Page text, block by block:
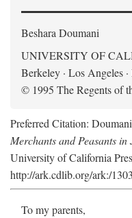
Beshara Doumani
UNIVERSITY OF
Berkeley · Los Angeles
© 1995 The Regents of
Preferred Citation:
Merchants and Peasants
University of California
http://ark.cdlib.org/ark:/
To my parents,